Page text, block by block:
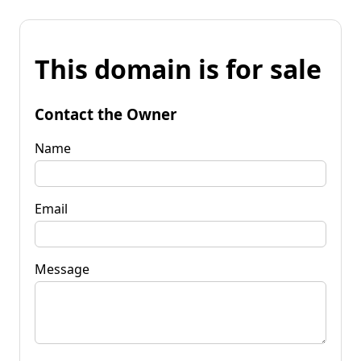
This domain is for sale
Contact the Owner
Name
Email
Message